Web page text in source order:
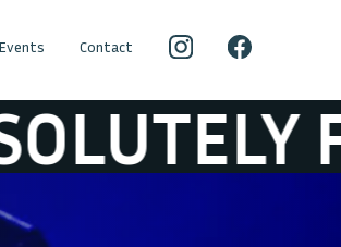
Events Contact
FREE